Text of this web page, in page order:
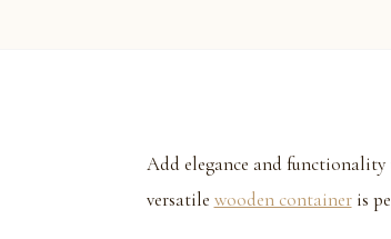
Add elegance and functionality
versatile wooden containeris